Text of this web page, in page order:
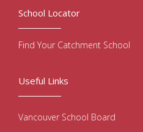
Useful Links
Vancouver School Board
School Locator
Find Your Catchment School